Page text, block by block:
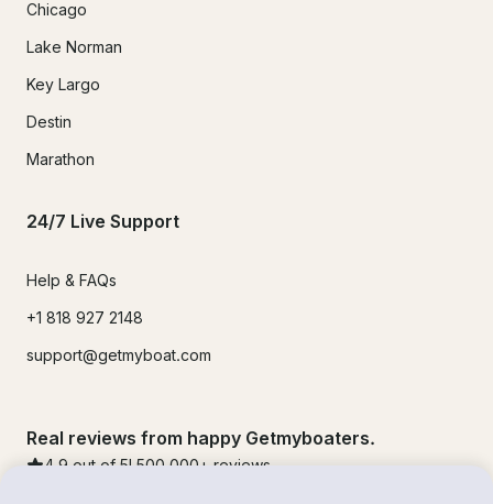
Chicago
Lake Norman
Key Largo
Destin
Marathon
24/7 Live Support
Help & FAQs
+1 818 927 2148
support@getmyboat.com
Real reviews from happy Getmyboaters.
4.9 out of 5! 500,000 + reviews